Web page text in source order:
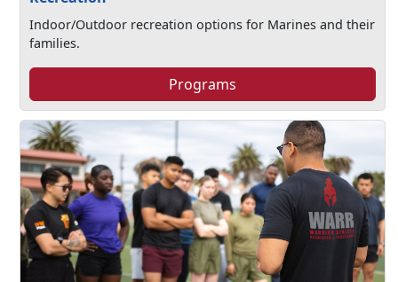
Indoor/Outdoor recreation options for Marines and their
families.
Programs